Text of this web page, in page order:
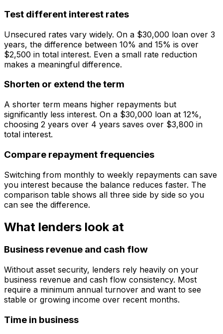
Test different interest rates
Unsecured rates vary widely. On a $30,000 loan over 3
years, the difference between 10% and 15% is over
$2,500 in total interest. Even a small rate reduction
makes a meaningful difference.
Shorten or extend the term
A shorter term means higher repayments but
significantly less interest. On a $30,000 loan at 12%,
choosing 2 years over 4 years saves over $3,800 in
total interest.
Compare repayment frequencies
Switching from monthly to weekly repayments can save
you interest because the balance reduces faster. The
comparison table shows all three side by side so you
can see the difference.
What lenders look at
Business revenue and cash flow
Without asset security, lenders rely heavily on your
business revenue and cash flow consistency. Most
require a minimum annual turnover and want to see
stable or growing income over recent months.
Time in business